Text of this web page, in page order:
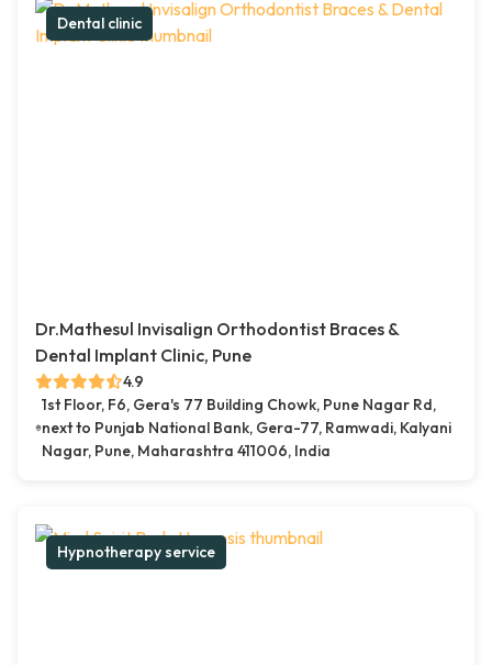
Dental clinic
Dr.Mathesul Invisalign Orthodontist Braces &
Dental Implant Clinic, Pune
4.9
1st Floor, F6, Gera's 77 Building Chowk, Pune Nagar Rd,
next to Punjab National Bank, Gera-77, Ramwadi, Kalyani
Nagar, Pune, Maharashtra 411006, India
Hypnotherapy service